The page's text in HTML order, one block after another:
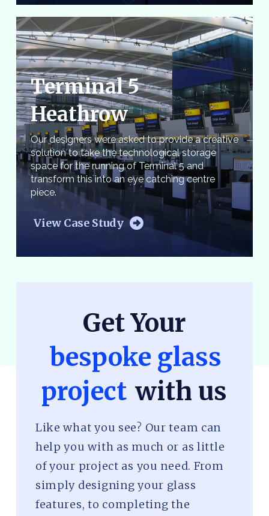
Terminal 5
Heathrow
Our designers were asked to provide a creative
solution to take the technological storage
space for the running of Terminal 5 and
transform this into an eye catching centre
piece.
View Case Study
Get Your
bespoke glass
project with us
Like what you see? Our team can
help you with as much or as little
of your project as you need. From
simply designing your glass
features, to completing the